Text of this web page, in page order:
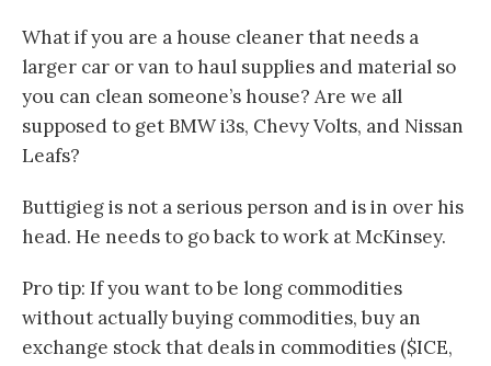
What if you are a house cleaner that needs a
larger car or van to haul supplies and material so
you can clean someone’s house? Are we all
supposed to get BMW i3s, Chevy Volts, and Nissan
Leafs?
Buttigieg is not a serious person and is in over his
head. He needs to go back to work at McKinsey.
Pro tip: If you want to be long commodities
without actually buying commodities, buy an
exchange stock that deals in commodities ($ICE,